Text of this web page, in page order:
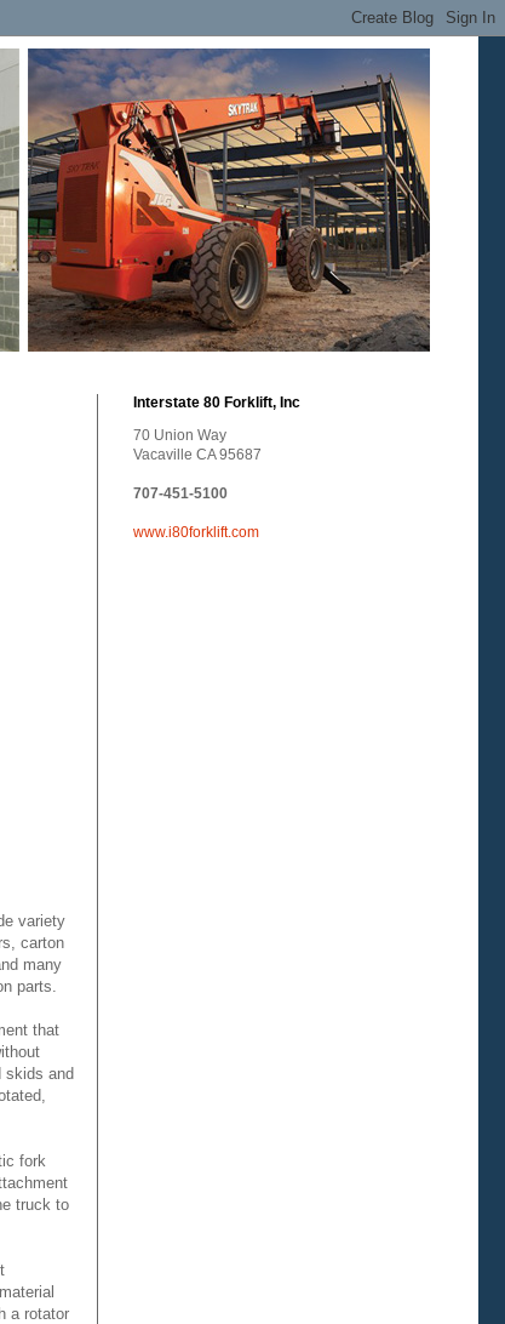
variety
carton
many
parts.
that
skids and
fork
truck to
a rotator
Interstate 80 Forklift, Inc
70 Union Way
Vacaville CA 95687
707-451-5100
www.i80forklift.com